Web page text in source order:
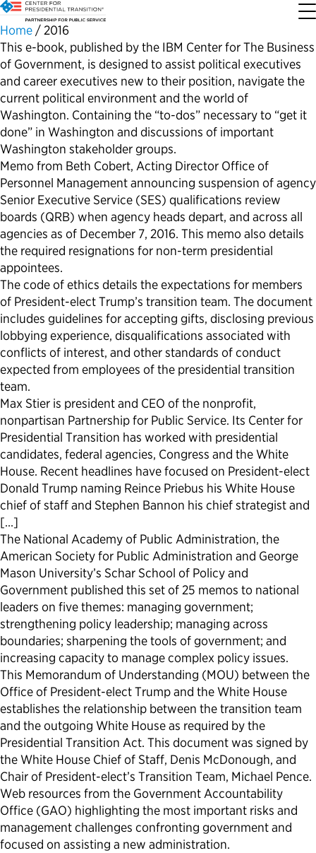
About the Center
Who We Are
Our History
Our Impact
FAQs About Presidential Transitions
Our Supporters and Partners
Our Priorities
Codifying Strong Transitions
Streamlining Appointee Vetting Requirements
Streamlining Senate Processes
Reducing Senate-Confirmed Positions
Updating the Federal Vacancies Reform Act
Bringing Transparency to Appointments
Transition Resources
Presidential Transition Guide
Agency Transition Guide
2024 Transition Timeline
Resources for Transition Teams
Resources for Federal Transition Leaders
Resources for White House Coordinators
Political Appointments Over Time
Appointee Resources
Ready to Serve: Prospective Appointees
Ready to Govern: Current Appointees
Federal Position Descriptions
Guides for Incoming Leaders
Read, Watch and Listen
Latest Releases
Reports and Publications
Podcast
Blog
Videos
Book
All Sites
Partnership for Public Service
Best Places to Work
Go Government
Service to America Medals
Home/2016
This e-book, published by the IBM Center for The Business
of Government, is designed to assist political executives
and career executives new to their position, navigate the
current political environment and the world of
Washington. Containing the “to-dos” necessary to “get it
done” in Washington and discussions of important
Washington stakeholder groups.
Memo from Beth Cobert, Acting Director Office of
Personnel Management announcing suspension of agency
Senior Executive Service (SES) qualifications review
boards (QRB) when agency heads depart, and across all
agencies as of December 7, 2016. This memo also details
the required resignations for non-term presidential
appointees.
The code of ethics details the expectations for members
of President-elect Trump’s transition team. The document
includes guidelines for accepting gifts, disclosing previous
lobbying experience, disqualifications associated with
conflicts of interest, and other standards of conduct
expected from employees of the presidential transition
team.
Max Stier is president and CEO of the nonprofit,
nonpartisan Partnership for Public Service. Its Center for
Presidential Transition has worked with presidential
candidates, federal agencies, Congress and the White
House. Recent headlines have focused on President-elect
Donald Trump naming Reince Priebus his White House
chief of staff and Stephen Bannon his chief strategist and
[…]
The National Academy of Public Administration, the
American Society for Public Administration and George
Mason University’s Schar School of Policy and
Government published this set of 25 memos to national
leaders on five themes: managing government;
strengthening policy leadership; managing across
boundaries; sharpening the tools of government; and
increasing capacity to manage complex policy issues.
This Memorandum of Understanding (MOU) between the
Office of President-elect Trump and the White House
establishes the relationship between the transition team
and the outgoing White House as required by the
Presidential Transition Act. This document was signed by
the White House Chief of Staff, Denis McDonough, and
Chair of President-elect’s Transition Team, Michael Pence.
Web resources from the Government Accountability
Office (GAO) highlighting the most important risks and
management challenges confronting government and
focused on assisting a new administration.